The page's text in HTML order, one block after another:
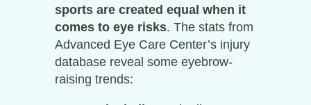
sports are created equal when it
comes to eye risks. The stats from
Advanced Eye Care Center’s injury
database reveal some eyebrow-
raising trends: